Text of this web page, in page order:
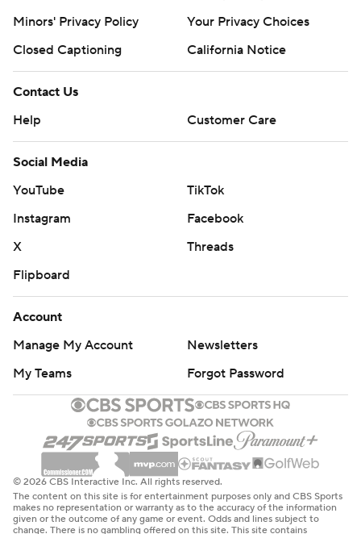
Minors' Privacy Policy
Your Privacy Choices
Closed Captioning
California Notice
Contact Us
Help
Customer Care
Social Media
YouTube
TikTok
Instagram
Facebook
X
Threads
Flipboard
Account
Manage My Account
Newsletters
My Teams
Forgot Password
© 2026 CBS Interactive Inc. All rights reserved.
The content on this site is for entertainment purposes only and CBS Sports
makes no representation or warranty as to the accuracy of the information
given or the outcome of any game or event. Odds and lines subject to
change. There is no gambling offered on this site. This site contains